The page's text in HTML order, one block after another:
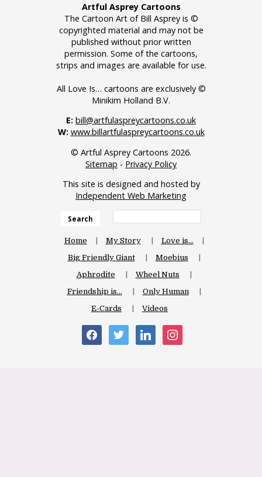
Artful Asprey Cartoons
The Cartoon Art of Bill Asprey is ©
copyrighted material and may not be
published without prior written
permission. Some of the cartoons,
strips and images are available for use.
All Love Is… cartoons are exclusively ©
Minikim Holland B.V.
E: bill@artfulaspreycartoons.co.uk
W: www.billartfulaspreycartoons.co.uk
© Artful Asprey Cartoons 2026.
Sitemap - Privacy Policy
This site is designed and hosted by
Independent Web Marketing
Search
Home My Story
Love is…
Big Friendly Giant
Moebius
Aphrodite
Wheel Nuts
Friendship is…
Only Human
E-Cards
Videos
facebooktwitter linkedin instagram